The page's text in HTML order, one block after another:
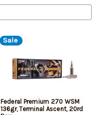
Sale
Federal Premium 270 WSM
136gr, Terminal Ascent, 20rd